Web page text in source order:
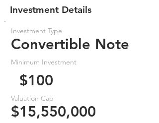
Investment Details
Investment Type
Convertible Note
Minimum Investment
$100
Valuation Cap
$15,550,000